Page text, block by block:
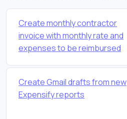
Create monthly contractor
invoice with monthly rate and
expenses to be reimbursed
Create Gmail drafts from new
Expensify reports